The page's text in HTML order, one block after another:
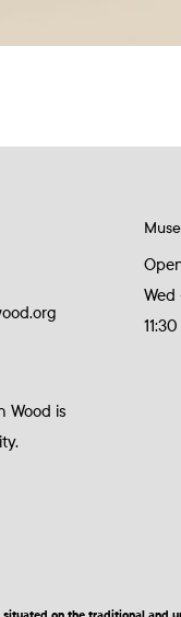
Wood is
Wed